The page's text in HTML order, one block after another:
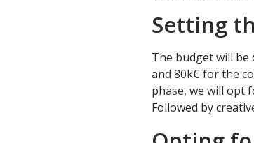
Setting
The budget will be
and 80k€ for the
phase, we will opt
Followed by